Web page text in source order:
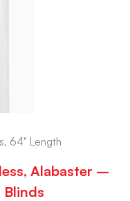
64" Length
Alabaster –
Blinds